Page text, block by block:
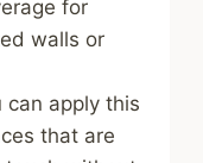
for
walls or
can apply this
that are